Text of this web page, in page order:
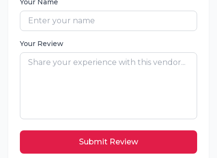
Your Name
Your Review
Submit Review